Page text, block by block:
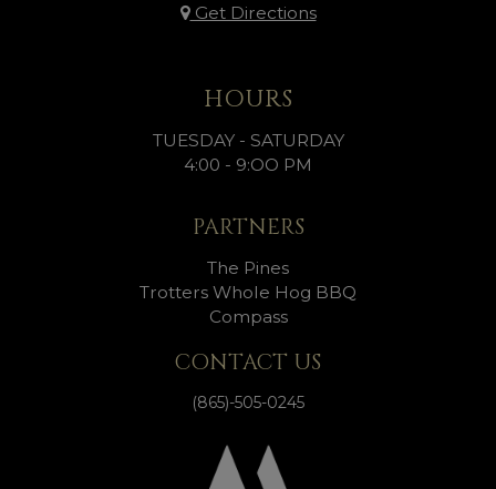
Get Directions
HOURS
TUESDAY - SATURDAY
4:00 - 9:OO PM
PARTNERS
The Pines
Trotters Whole Hog BBQ
Compass
CONTACT US
(865)-505-0245